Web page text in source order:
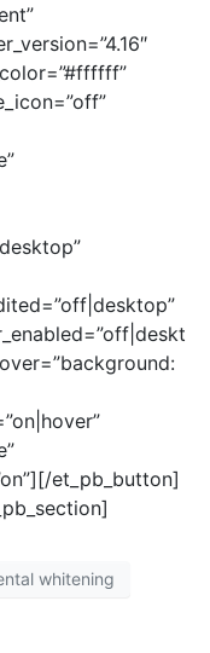
et_pb_button]
whitening